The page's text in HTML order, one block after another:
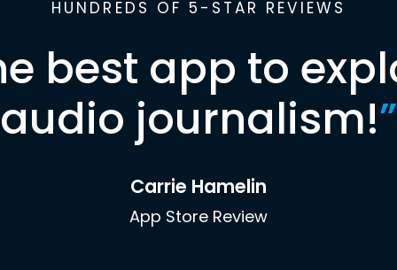
HUNDREDS OF 5-STAR REVIEWS
best app to
audio journalism!”
Carrie Hamelin
App Store Review